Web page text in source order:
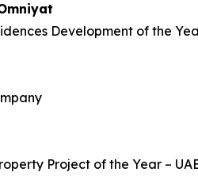
Development of the
Project of the Year –